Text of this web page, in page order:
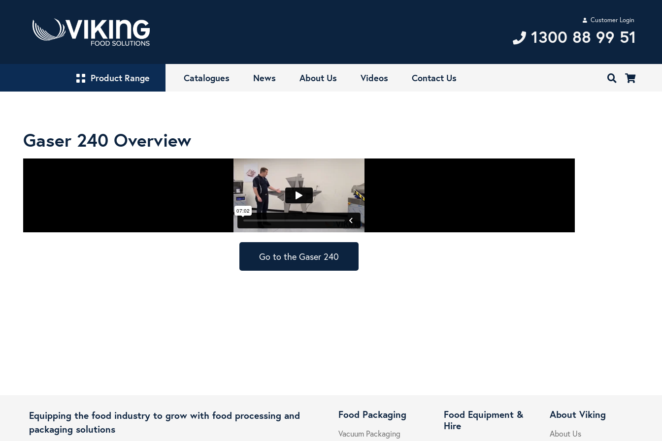
Customer Login
1300 88 99 51
Product Range Catalogues News About Us Videos Contact Us
Gaser 240 Overview
Go to the Gaser 240
Equipping the food industry to grow with food processing and
packaging solutions
Food Packaging
Vacuum Packaging
Food Equipment &
Hire
About Viking
About Us